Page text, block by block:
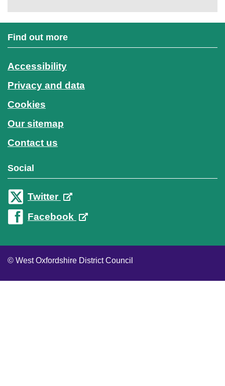
Find out more
Accessibility
Privacy and data
Cookies
Our sitemap
Contact us
Social
Twitter
Facebook
© West Oxfordshire District Council